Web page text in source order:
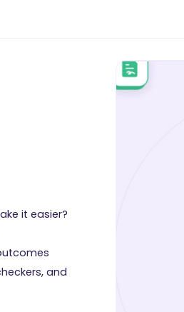
it easier?
and